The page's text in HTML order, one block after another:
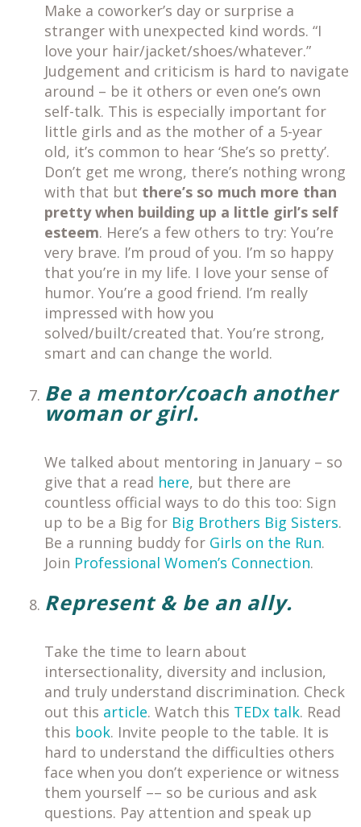
Make a coworker’s day or surprise a
stranger with unexpected kind words. “I
love your hair/jacket/shoes/whatever.”
Judgement and criticism is hard to navigate
around – be it others or even one’s own
self-talk. This is especially important for
little girls and as the mother of a 5-year
old, it’s common to hear ‘She’s so pretty’.
Don’t get me wrong, there’s nothing wrong
with that but there’s so much more than
prettywhen building up a little girl’s self
esteem. Here’s a few others to try: You’re
very brave. I’m proud of you. I’m so happy
that you’re in my life. I love your sense of
humor. You’re a good friend. I’m really
impressed with how you
solved/built/created that. You’re strong,
smart and can change the world.
Be a mentor/coach another
woman or girl.
We talked about mentoring in January – so
give that a read here, but there are
countless official ways to do this too: Sign
up to be a Big for Big Brothers Big Sisters.
Be a running buddy for Girls on the Run.
Join Professional Women’s Connection.
Represent & be an ally.
Take the time to learn about
intersectionality, diversity and inclusion,
and truly understand discrimination. Check
out this article. Watch this TEDx talk. Read
this book. Invite people to the table. It is
hard to understand the difficulties others
face when you don’t experience or witness
them yourself –– so be curious and ask
questions. Pay attention and speak up